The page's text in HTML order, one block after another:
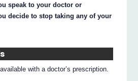
speak to your doctor or
decide to stop taking any of your
with a doctor’s prescription.